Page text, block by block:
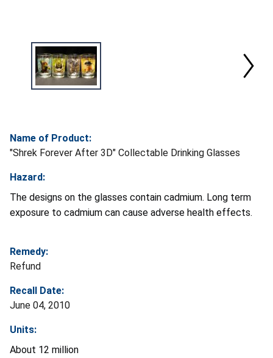
Name of Product:
"Shrek Forever After 3D" Collectable Drinking Glasses
Hazard:
The designs on the glasses contain cadmium. Long term
exposure to cadmium can cause adverse health effects.
Remedy:
Refund
Recall Date:
June 04, 2010
Units:
About 12 million